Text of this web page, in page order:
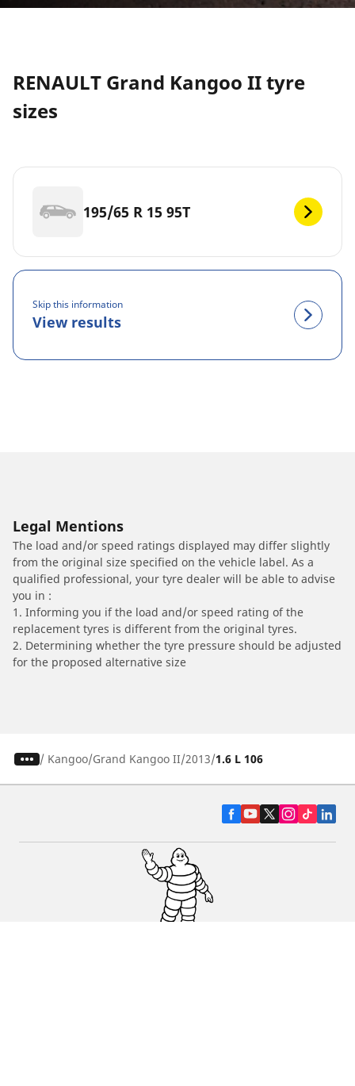
RENAULT Grand Kangoo II tyre
sizes
195/65 R 15 95T
Skip this information
View results
Legal Mentions
The load and/or speed ratings displayed may differ slightly
from the original size specified on the vehicle label. As a
qualified professional, your tyre dealer will be able to advise
you in :
1. Informing you if the load and/or speed rating of the
replacement tyres is different from the original tyres.
2. Determining whether the tyre pressure should be adjusted
for the proposed alternative size
/ Kangoo Grand Kangoo II 2013 1.6 L 106